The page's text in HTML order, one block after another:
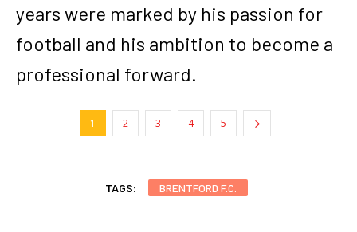
years were marked by his passion for
football and his ambition to become a
professional forward.
1 2 3 4 5
TAGS: BRENTFORD F.C.